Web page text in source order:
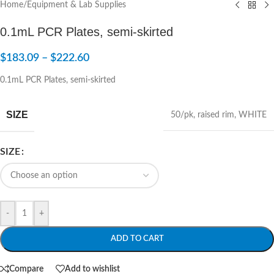
Home/ Equipment & Lab Supplies
0.1mL PCR Plates, semi-skirted
$183.09 – $222.60
0.1mL PCR Plates, semi-skirted
SIZE 50/pk, raised rim, WHITE
SIZE
- +
ADD TO CART
Compare Add to wishlist